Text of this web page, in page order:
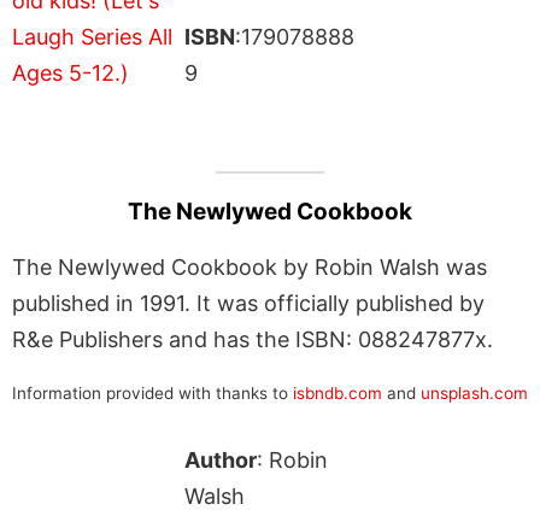
ISBN:179078888
9
The Newlywed Cookbook
The Newlywed Cookbook by Robin Walsh was
published in 1991. It was officially published by
R&e Publishers and has the ISBN: 088247877x.
Information provided with thanks to isbndb.com and unsplash.com
Author: Robin
Walsh